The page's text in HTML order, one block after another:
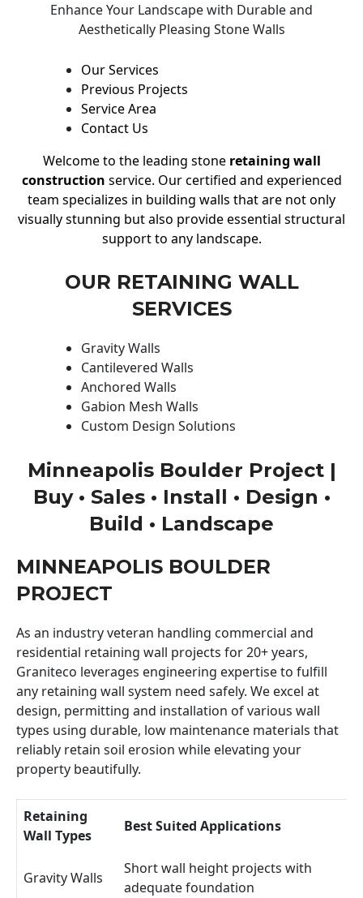
Enhance Your Landscape with Durable and
Aesthetically Pleasing Stone Walls
Our Services
Previous Projects
Service Area
Contact Us
Welcome to the leading stone retaining wall
construction service. Our certified and experienced
team specializes in building walls that are not only
visually stunning but also provide essential structural
support to any landscape.
OUR RETAINING WALL
SERVICES
Gravity Walls
Cantilevered Walls
Anchored Walls
Gabion Mesh Walls
Custom Design Solutions
Minneapolis Boulder Project |
Buy • Sales • Install • Design •
Build • Landscape
MINNEAPOLIS BOULDER
PROJECT
As an industry veteran handling commercial and
residential retaining wall projects for 20+ years,
Graniteco leverages engineering expertise to fulfill
any retaining wall system need safely. We excel at
design, permitting and installation of various wall
types using durable, low maintenance materials that
reliably retain soil erosion while elevating your
property beautifully.
Retaining
Wall Types
Best Suited Applications
Gravity Walls
Short wall height projects with
adequate foundation